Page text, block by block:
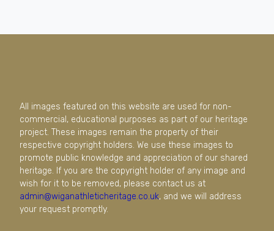
All images featured on this website are used for non-
commercial, educational purposes as part of our heritage
project. These images remain the property of their
respective copyright holders. We use these images to
promote public knowledge and appreciation of our shared
heritage. If you are the copyright holder of any image and
wish for it to be removed, please contact us at
admin@wiganathleticheritage.co.uk, and we will address
your request promptly.